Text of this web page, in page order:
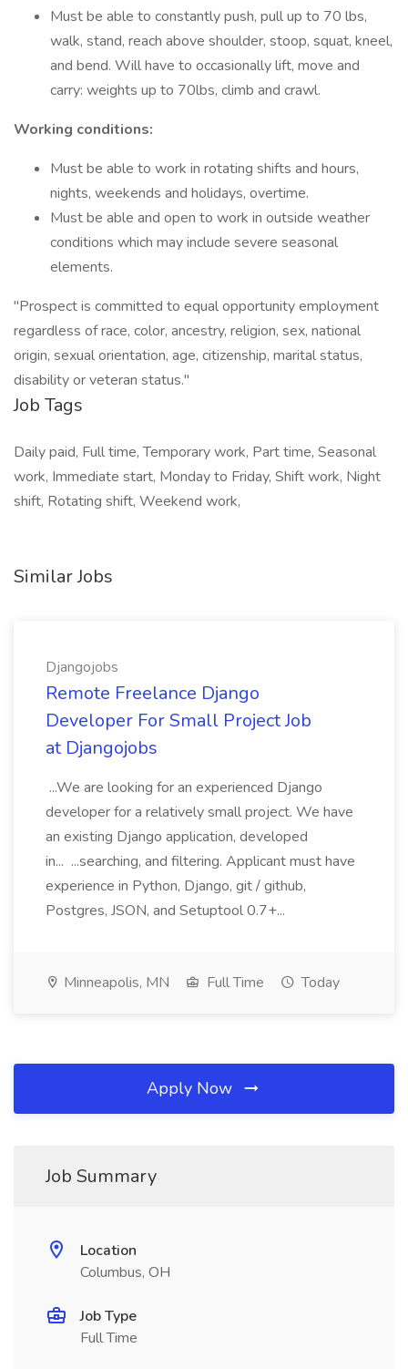
Must be able to constantly push, pull up to 70 lbs,
walk, stand, reach above shoulder, stoop, squat, kneel,
and bend. Will have to occasionally lift, move and
carry: weights up to 70lbs, climb and crawl.
Working conditions:
Must be able to work in rotating shifts and hours,
nights, weekends and holidays, overtime.
Must be able and open to work in outside weather
conditions which may include severe seasonal
elements.
"Prospect is committed to equal opportunity employment
regardless of race, color, ancestry, religion, sex, national
origin, sexual orientation, age, citizenship, marital status,
disability or veteran status."
Job Tags
Daily paid, Full time, Temporary work, Part time, Seasonal
work, Immediate start, Monday to Friday, Shift work, Night
shift, Rotating shift, Weekend work,
Similar Jobs
Djangojobs
Remote Freelance Django
Developer For Small Project Job
at Djangojobs
...We are looking for an experienced Django
developer for a relatively small project. We have
an existing Django application, developed
in... ...searching, and filtering. Applicant must have
experience in Python, Django, git / github,
Postgres, JSON, and Setuptool 0.7+...
Minneapolis, MN Full Time Today
Apply Now
Job Summary
Location
Columbus, OH
Job Type
Full Time